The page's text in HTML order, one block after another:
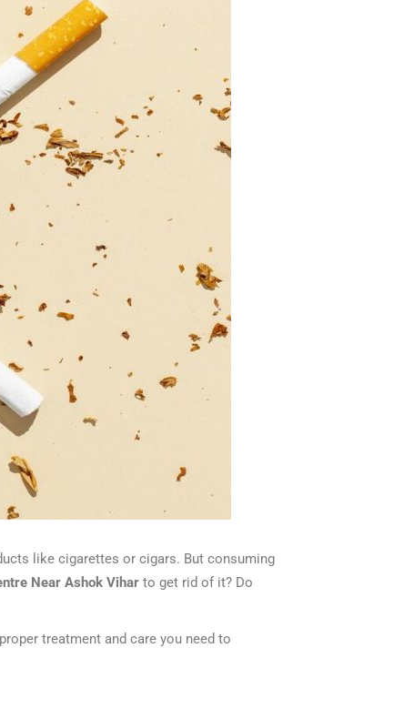
like cigarettes or cigars. But consuming
Near Ashok Vihar to get rid of it? Do
treatment and care you need to